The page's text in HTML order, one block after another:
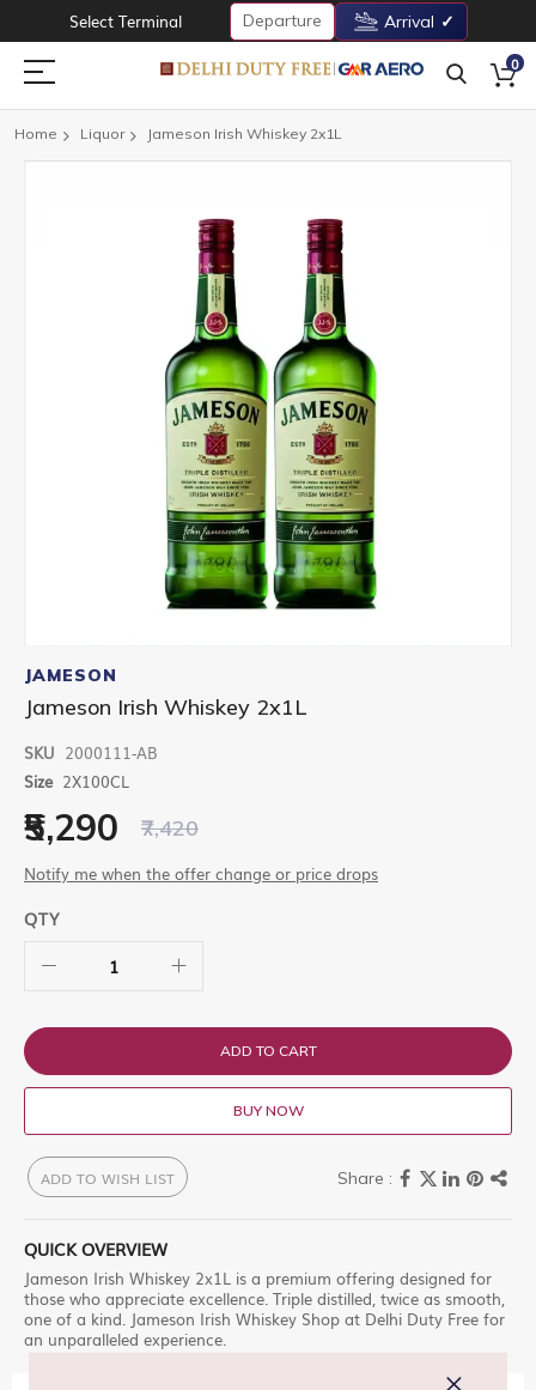
Select Terminal Departure Arrival
0
Home Liquor Jameson Irish Whiskey 2x1L
Skip
to
the
beginning
the
images
JAMESON
Jameson Irish Whiskey 2x1L
SKU 2000111-AB
Size 2X100CL
₹5,290 ₹7,420
Notify me when the offer change or price drops
QTY
ADD TO CART
BUY NOW
ADD TO WISH LIST
QUICK OVERVIEW
Jameson Irish Whiskey 2x1L is a premium offering designed for
those who appreciate excellence. Triple distilled, twice as smooth,
one of a kind. Jameson Irish Whiskey Shop at Delhi Duty Free for
an unparalleled experience.